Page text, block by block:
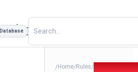
Database
/Home/Rules/